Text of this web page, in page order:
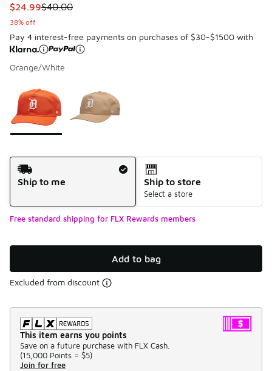
This item is on sale. Price dropped from $40.00 to $24.99
$24.99$40.00
38% off
Pay 4 interest-free payments on purchases of $30-$1500 with
Orange/White
Shipping Method
Ship to me
Ship to store
Select a store
Free standard shipping for FLX Rewards members
Add to bag
Excluded from discount
This item earns you points
Save on a future purchase with FLX Cash.
(15,000 Points = $5)
Join for free